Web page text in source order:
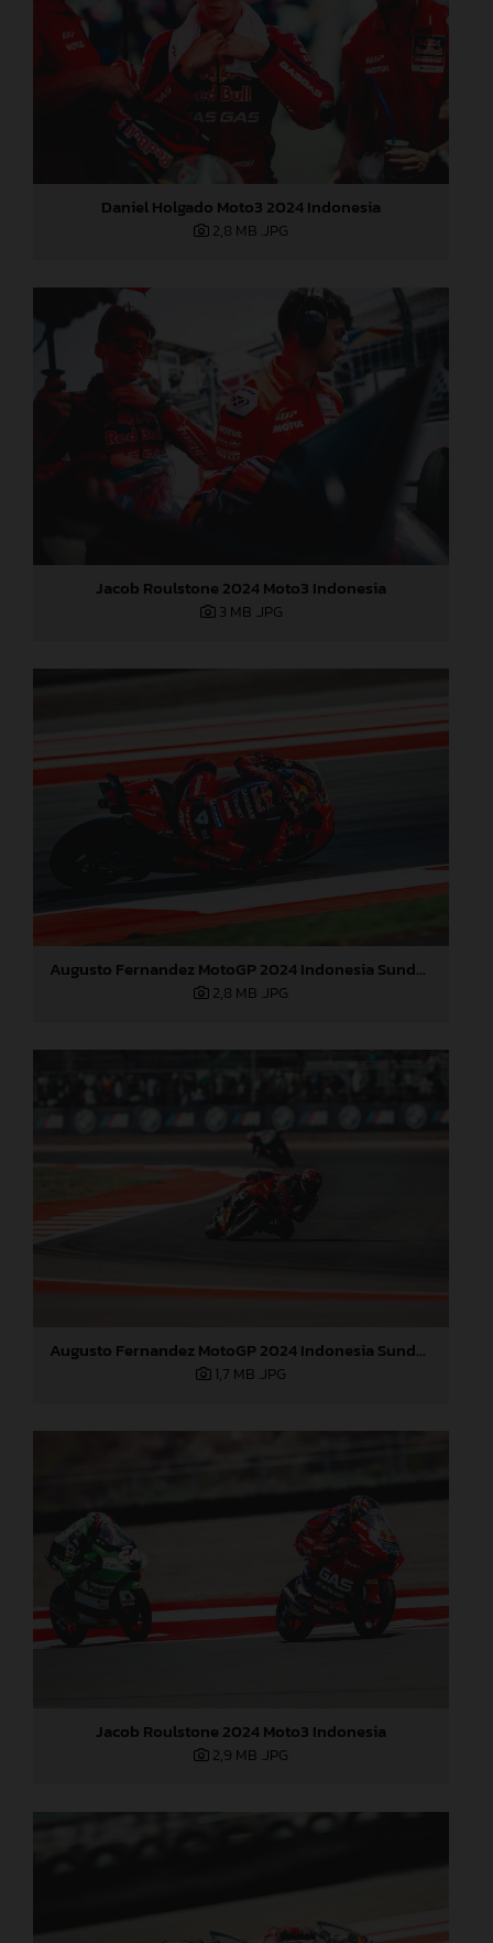
Daniel Holgado Moto3 2024 Indonesia
2,8 MB .JPG
Jacob Roulstone 2024 Moto3 Indonesia
3 MB .JPG
Augusto Fernandez MotoGP 2024 Indonesia Sunday
2,8 MB .JPG
Augusto Fernandez MotoGP 2024 Indonesia Sunday
1,7 MB .JPG
Jacob Roulstone 2024 Moto3 Indonesia
2,9 MB .JPG